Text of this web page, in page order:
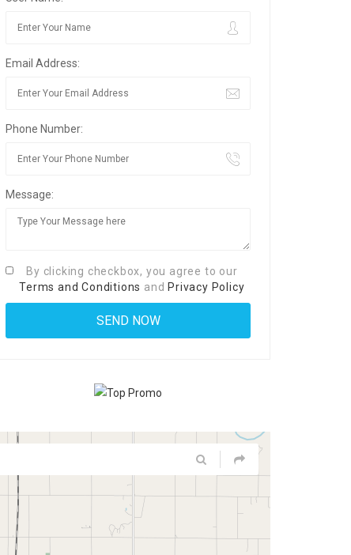
Email Address:
Phone Number:
Message:
By clicking checkbox, you agree to our
Terms and Conditions and Privacy Policy